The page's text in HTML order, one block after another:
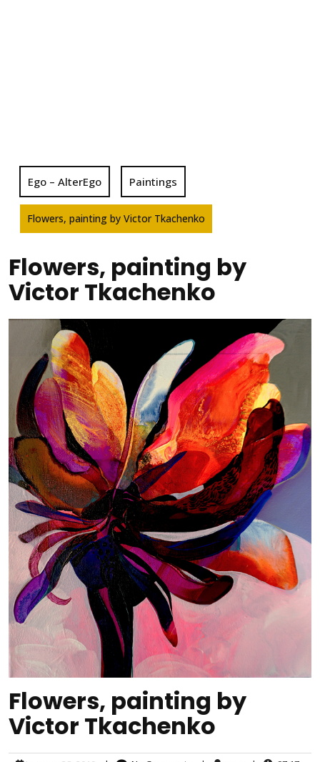
Ego – AlterEgo Paintings
Flowers, painting by Victor Tkachenko
Flowers, painting by
Victor Tkachenko
Flowers, painting by
Victor Tkachenko